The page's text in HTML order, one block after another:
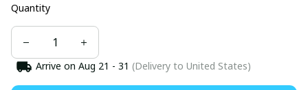
Quantity
Arrive on Aug 21 - 31 (Delivery to United States)